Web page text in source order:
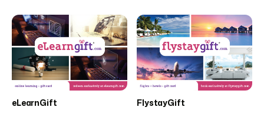
eLearnGift FlystayGift